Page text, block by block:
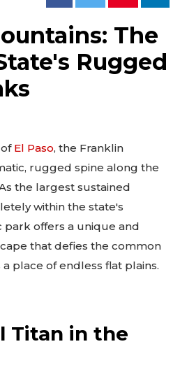
The
Rugged
El Paso, the Franklin
rugged spine along the
the largest sustained
within the state's
park offers a unique and
that defies the common
place of endless flat plains.
Titan in the